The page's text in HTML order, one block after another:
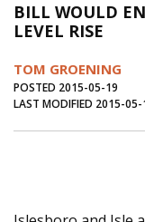
Journal of an
Inter-island News
BILL WOULD
LEVEL RISE
TOM GROENING
POSTED 2015-05-19
LAST MODIFIED 2015-05-